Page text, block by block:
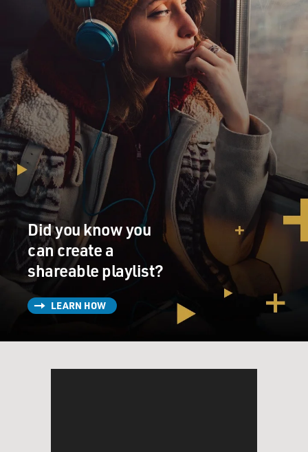
older sound. When Steve Earle first heard me it was
actually back in 1988
when I was playing with my band in Toronto and he
literally just walked in off
the street. And we were doing more of an up-tempo
thing, almost--you know, in
a Buddy Holly and the Crickets-mode. And, I guess, you
know, he's been
following my career, you know, the three records. And
he's always wondered
why I hadn't made a record like that. So I think that
was one of his main
ideas going into this album, was that he was determined
for it to rock a
bit more.
GROSS: So many great rock records are about the
production on the record as
well as the song itself. So I'm wondering when you
Mr. SEXSMITH: Every now and then I have a pretty
Did you know you
can create a
shareable playlist?
LEARN HOW